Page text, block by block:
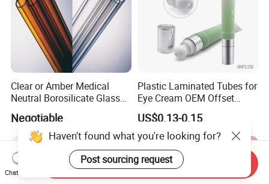
Clear or Amber Medical
Neutral Borosilicate Glass
Negotiable
Plastic Laminated Tubes for
Eye Cream OEM Offset
Printing
US$0.13-0.15
Haven't found what you're looking for?
Post sourcing request
Chat Now
Send Inquiry